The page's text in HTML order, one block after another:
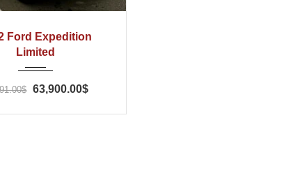
Ford Expedition
Limited
63,900.00$